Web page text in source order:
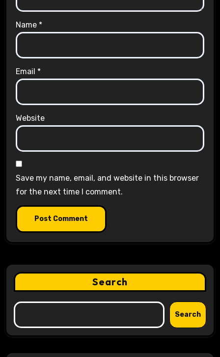
Name *
Email *
Website
Save my name, email, and website in this browser
for the next time I comment.
Search
Search